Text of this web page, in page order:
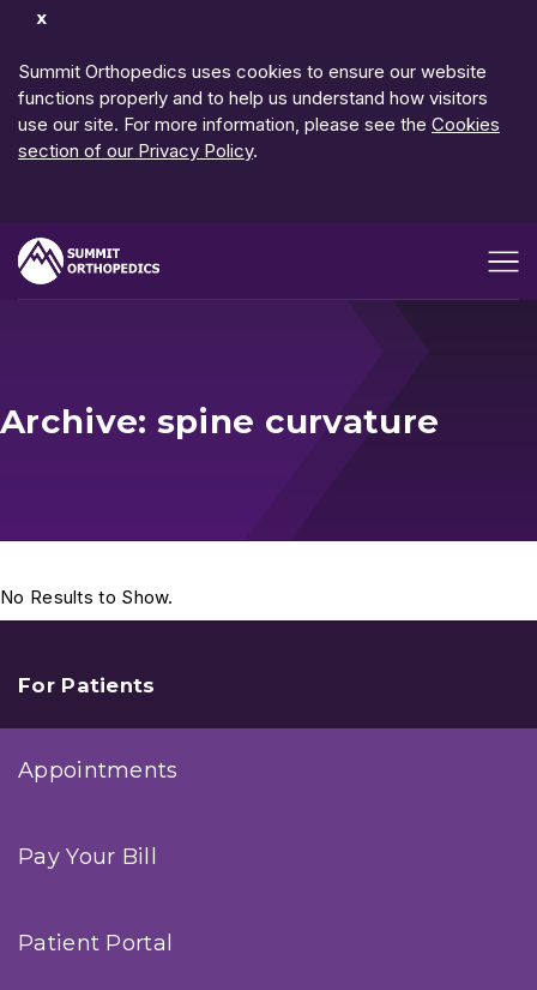
Dismiss
Summit Orthopedics uses cookies to ensure our website
functions properly and to help us understand how visitors
use our site. For more information, please see the Cookies
section of our Privacy Policy.
Archive: spine curvature
No Results to Show.
For Patients
Appointments
Pay Your Bill
Patient Portal